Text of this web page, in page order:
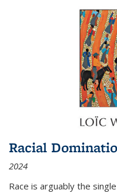
Racial
2024
Race is arguably the